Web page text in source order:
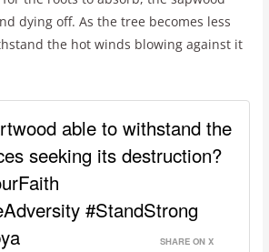
dying off. As the tree becomes less
the hot winds blowing against it
able to withstand the
seeking its destruction?
#StandStrong
SHARE ON X